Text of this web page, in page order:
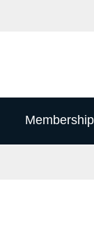
Membership